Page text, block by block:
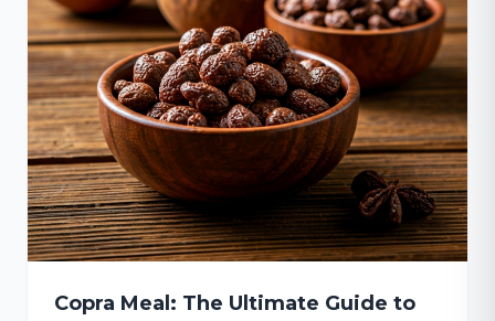
Copra Meal: The Ultimate Guide to